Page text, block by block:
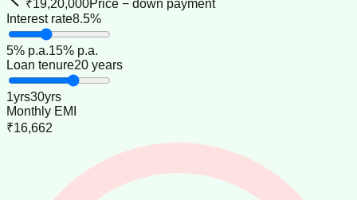
₹19,20,000Price − down payment
Interest rate8.5%
5% p.a.15% p.a.
Loan tenure20 years
1yrs30yrs
Monthly EMI
₹16,662